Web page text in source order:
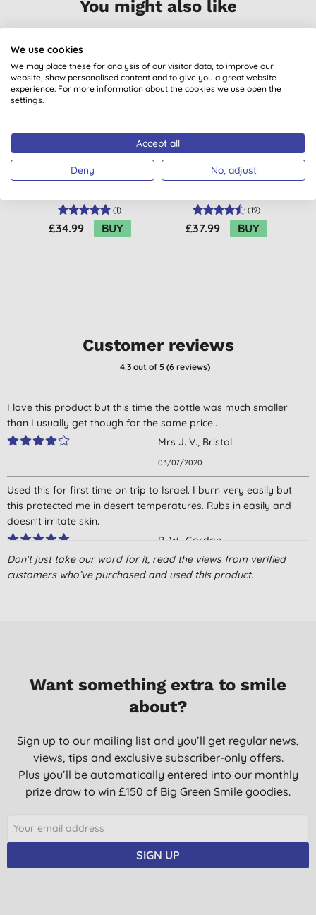
You might also like
BULK BUY
Green People Scent
Cream - SPF30
(1)
£34.99 BUY
BULK BUY
Green People No
30 200ml
(19)
£37.99 BUY
Customer reviews
4.3 out of 5 (6 reviews)
I love this product but this time the bottle was much smaller
than I usually get though for the same price..
Mrs J. V., Bristol
03/07/2020
Used this for first time on trip to Israel. I burn very easily but
this protected me in desert temperatures. Rubs in easily and
doesn't irritate skin.
R. W., Gordon
03/03/2017
sensitive skin. Feels lovely and silky and smooth, absorbs
quickly and has no greasy or after feel. Light and luscious.
20/05/2016
AMAZING texture and isn't greasy like other sun-creams i've
used and doesn't cause me to break out very nice.
like green people products but do find them very expensive
I., Cheddar
Don't just take our word for it, read the views from verified
customers who’ve purchased and used this product.
Want something extra to smile
about?
Sign up to our mailing list and you’ll get regular news,
views, tips and exclusive subscriber-only offers.
Plus you’ll be automatically entered into our monthly
prize draw to win £150 of Big Green Smile goodies.
SIGN UP
We use cookies
We may place these for analysis of our visitor data, to improve our
website, show personalised content and to give you a great website
experience. For more information about the cookies we use open the
settings.
Accept all
Deny No, adjust